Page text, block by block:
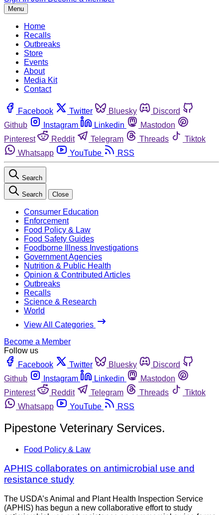
Menu
Home
Recalls
Outbreaks
Store
Events
About
Media Kit
Contact
Facebook Twitter Bluesky
Discord
Github
Instagram Linkedin
Mastodon
Pinterest
Reddit Telegram Threads
Tiktok
Whatsapp
YouTube RSS
Search
Search Close
Consumer Education
Enforcement
Food Policy & Law
Food Safety Guides
Foodborne Illness Investigations
Government Agencies
Nutrition & Public Health
Opinion & Contributed Articles
Outbreaks
Recalls
Science & Research
World
View All Categories
Become a Member
Follow us
Facebook
Twitter Bluesky
Discord
Github
Instagram Linkedin
Mastodon
Pinterest
Reddit Telegram Threads
Tiktok
Whatsapp
YouTube RSS
Pipestone Veterinary Services.
Food Policy & Law
APHIS collaborates on antimicrobial use and
resistance study
The USDA’s Animal and Plant Health Inspection Service
(APHIS) has begun a new collaborative effort to study